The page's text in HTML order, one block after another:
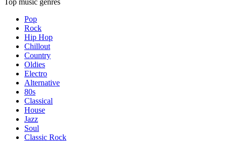
Top music genres
Pop
Rock
Hip Hop
Chillout
Country
Oldies
Electro
Alternative
80s
Classical
House
Jazz
Soul
Classic Rock